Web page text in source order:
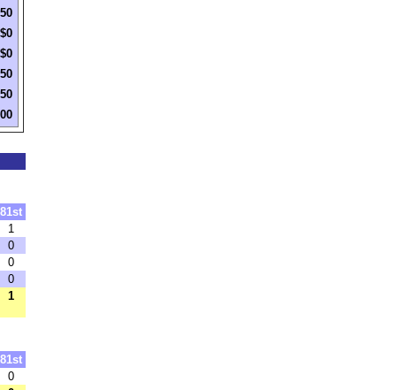
$0
$0
81st
1
0
0
0
1
81st
0